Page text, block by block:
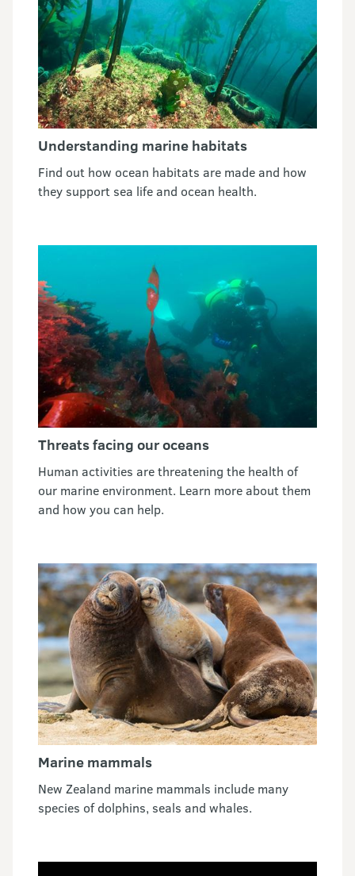
Understanding marine habitats
Find out how ocean habitats are made and how
they support sea life and ocean health.
Threats facing our oceans
Human activities are threatening the health of
our marine environment. Learn more about them
and how you can help.
Marine mammals
New Zealand marine mammals include many
species of dolphins, seals and whales.